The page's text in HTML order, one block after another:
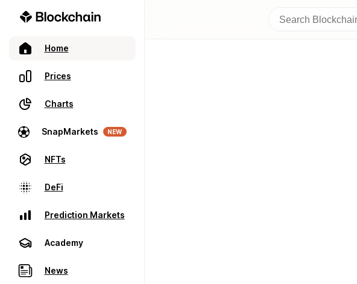
Home
Prices
Charts
SnapMarkets NEW
NFTs
DeFi
Prediction Markets
Academy
News